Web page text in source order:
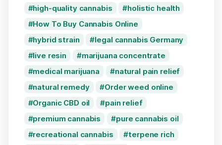
high-quality cannabis
holistic health
How To Buy Cannabis Online
hybrid strain
legal cannabis Germany
live resin
marijuana concentrate
medical marijuana
natural pain relief
natural remedy
Order weed online
Organic CBD oil
pain relief
premium cannabis
pure cannabis oil
recreational cannabis
terpene rich